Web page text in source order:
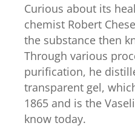
Curious about its
chemist Robert
the substance then
Through various
purification, he
transparent gel,
1865 and is the
know today.